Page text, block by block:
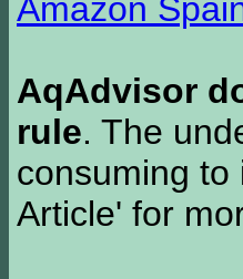
Amazon
AqAdvisor
rule. The
consuming to
Article' for